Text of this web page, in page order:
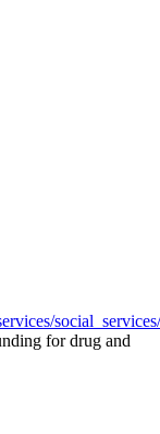
for drug and